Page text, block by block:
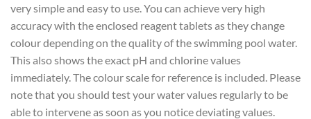
very simple and easy to use. You can achieve very high
accuracy with the enclosed reagent tablets as they change
colour depending on the quality of the swimming pool water.
This also shows the exact pH and chlorine values
immediately. The colour scale for reference is included. Please
note that you should test your water values regularly to be
able to intervene as soon as you notice deviating values.